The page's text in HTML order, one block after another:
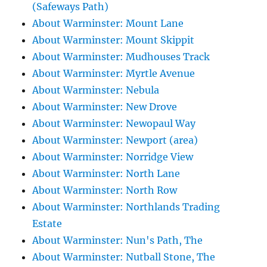
(Safeways Path)
About Warminster: Mount Lane
About Warminster: Mount Skippit
About Warminster: Mudhouses Track
About Warminster: Myrtle Avenue
About Warminster: Nebula
About Warminster: New Drove
About Warminster: Newopaul Way
About Warminster: Newport (area)
About Warminster: Norridge View
About Warminster: North Lane
About Warminster: North Row
About Warminster: Northlands Trading
Estate
About Warminster: Nun's Path, The
About Warminster: Nutball Stone, The